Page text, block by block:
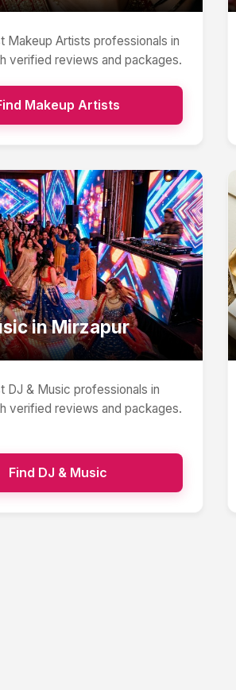
Makeup Artists professionals in
verified reviews and packages.
Makeup Artists
inMirzapur
DJ & Music professionals in
verified reviews and packages.
Find DJ & Music